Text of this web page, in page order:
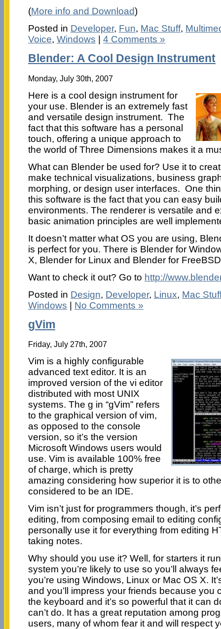
(More info and Download)
Posted in Developer, Fun, Mac Stuff,
Voice, Windows 4 Comments »
Blender: A Cool Design Instrument
Monday, July 30th, 2007
Here is a cool design instrument for
your use. Blender is an extremely fast
and versatile design instrument. The
fact that this software has a personal
touch, offering a unique approach to
the world of Three Dimensions makes it a
What can Blender be used for? Use it to
make technical visualizations, business
morphing, or design user interfaces. One
this software is the fact that you can easy
environments. The renderer is versatile and
basic animation principles are well
It doesn’t matter what OS you are using,
is perfect for you. There is Blender for
X, Blender for Linux and Blender for
Want to check it out? Go to http://
Posted in Design, Developer, Linux, Mac
Windows | No Comments »
gVim
Friday, July 27th, 2007
Vim is a highly configurable
advanced text editor. It is an
improved version of the vi editor
distributed with most UNIX
systems. The g in “gVim” refers
to the graphical version of vim,
as opposed to the console
version, so it’s the version
Microsoft Windows users would
use. Vim is available 100% free
of charge, which is pretty
amazing considering how superior it is to
considered to be an IDE.
Vim isn’t just for programmers though, it’s
editing, from composing email to editing
personally use it for everything from editing
taking notes.
Why should you use it? Well, for starters it
system you’re likely to use so you’ll always
you’re using Windows, Linux or Mac OS X.
and you’ll impress your friends because you
the keyboard and it’s so powerful that it can
can’t do. It has a great reputation among
users, many of whom fear it and will respect